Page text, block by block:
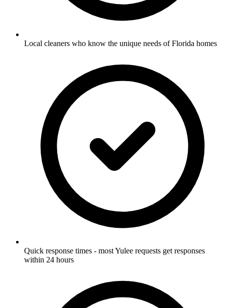
Local cleaners who know the unique needs of Florida homes
Quick response times - most Yulee requests get responses
within 24 hours